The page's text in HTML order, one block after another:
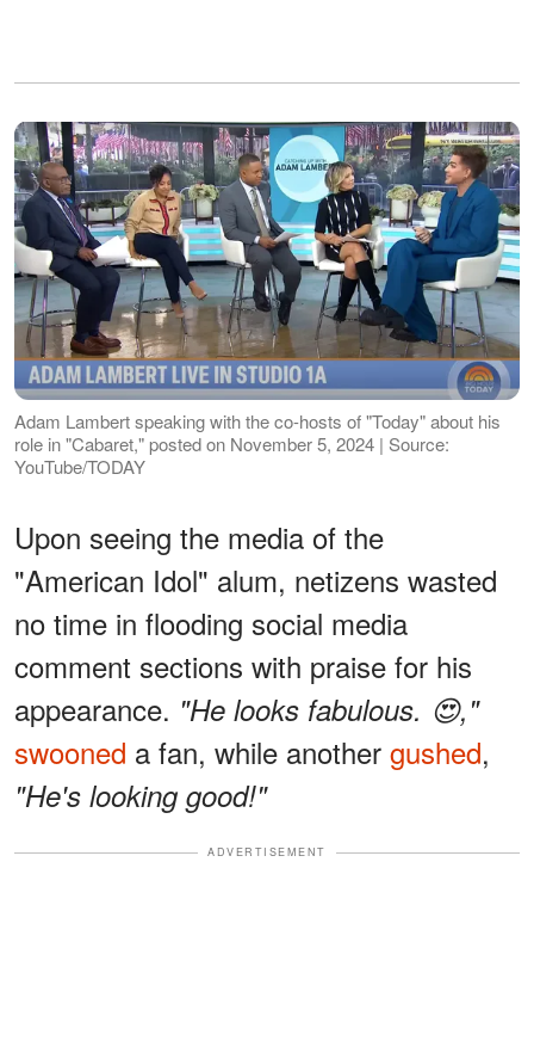
Adam Lambert speaking with the co-hosts of "Today" about his
role in "Cabaret," posted on November 5, 2024 | Source:
YouTube/TODAY
Upon seeing the media of the
"American Idol" alum, netizens wasted
no time in flooding social media
comment sections with praise for his
appearance. "He looks fabulous. 😍,"
swooned a fan, while another gushed,
"He's looking good!"
ADVERTISEMENT